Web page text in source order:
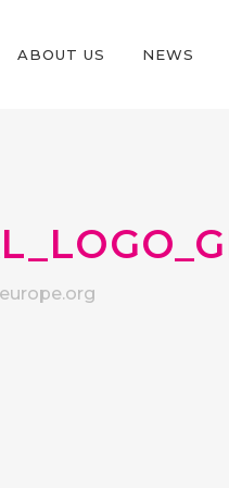
ABOUT US NEWS